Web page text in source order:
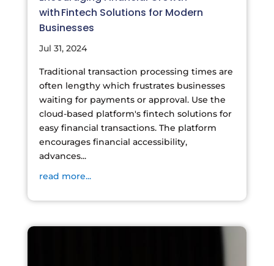
with Fintech Solutions for Modern
Businesses
Jul 31, 2024
Traditional transaction processing times are
often lengthy which frustrates businesses
waiting for payments or approval. Use the
cloud-based platform's fintech solutions for
easy financial transactions. The platform
encourages financial accessibility,
advances...
read more...